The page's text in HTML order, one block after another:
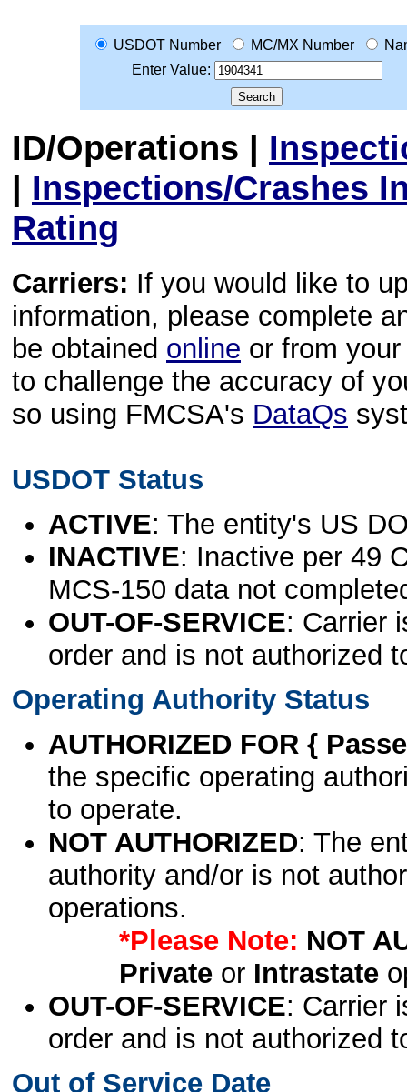
USDOT Number MC/MX Number
Enter Value:
ID/Operations |
| Inspections/Crashes
Rating
Carriers: If you would like to
information, please complete
be obtained online or from
to challenge the accuracy of
so using FMCSA's DataQs
USDOT Status
ACTIVE: The entity's US
INACTIVE: Inactive per 49
MCS-150 data not
OUT-OF-SERVICE: Carrier
order and is not authorized
Operating Authority Status
AUTHORIZED FOR {
the specific operating
to operate.
NOT AUTHORIZED: The
authority and/or is not
operations.
*Please Note: NOT
Privateor Intrastate
OUT-OF-SERVICE: Carrier
order and is not authorized
Out of Service Date